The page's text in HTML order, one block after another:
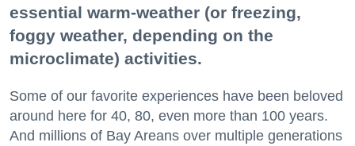
essential warm-weather (or freezing,
foggy weather, depending on the
microclimate) activities.
Some of our favorite experiences have been beloved
around here for 40, 80, even more than 100 years.
And millions of Bay Areans over multiple generations